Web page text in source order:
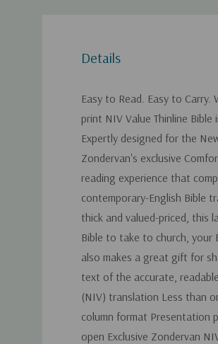
Details
Easy to Read. Easy to
print NIV Value Thinline
Expertly designed for the
Zondervan's exclusive
reading experience that
contemporary-English Bible
thick and valued-priced, this
Bible to take to church, your
also makes a great gift for
text of the accurate,
(NIV) translation Less than
column format Presentation
open Exclusive Zondervan